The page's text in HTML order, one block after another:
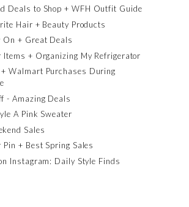
Deals to Shop + WFH Outfit Guide
Hair + Beauty Products
On + Great Deals
Items + Organizing My Refrigerator
+ Walmart Purchases During
- Amazing Deals
A Pink Sweater
Sales
Pin + Best Spring Sales
Instagram: Daily Style Finds